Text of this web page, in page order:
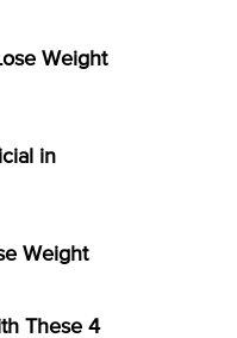
Weight
in
Weight
These 4